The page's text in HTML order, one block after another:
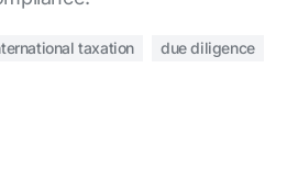
taxation
due diligence